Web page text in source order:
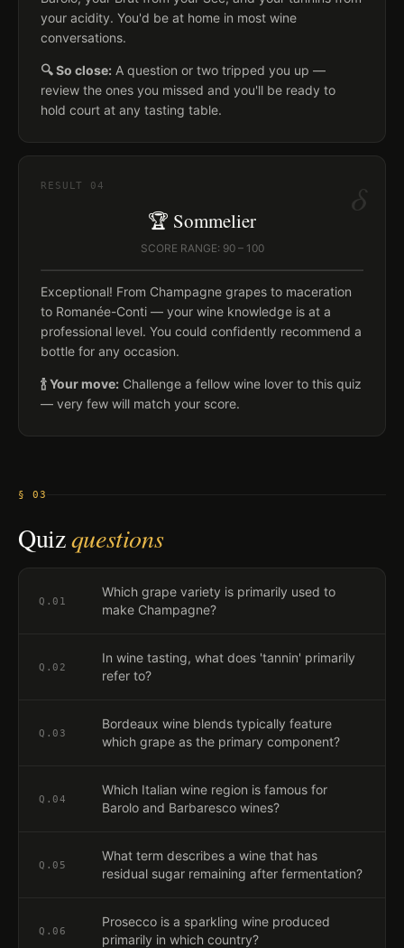
your acidity. You'd be at home in most wine
conversations.
🔍 So close: A question or two tripped you up —
review the ones you missed and you'll be ready to
hold court at any tasting table.
δ
RESULT 04
🏆 Sommelier
SCORE RANGE: 90 – 100
Exceptional! From Champagne grapes to maceration
to Romanée-Conti — your wine knowledge is at a
professional level. You could confidently recommend a
bottle for any occasion.
🍾 Your move: Challenge a fellow wine lover to this quiz
— very few will match your score.
§ 03
Quizquestions
Q. 01
Which grape variety is primarily used to
make Champagne?
Q. 02
In wine tasting, what does 'tannin' primarily
refer to?
Q. 03
Bordeaux wine blends typically feature
which grape as the primary component?
Q. 04
Which Italian wine region is famous for
Barolo and Barbaresco wines?
Q. 05
What term describes a wine that has
residual sugar remaining after fermentation?
Q. 06
Prosecco is a sparkling wine produced
primarily in which country?